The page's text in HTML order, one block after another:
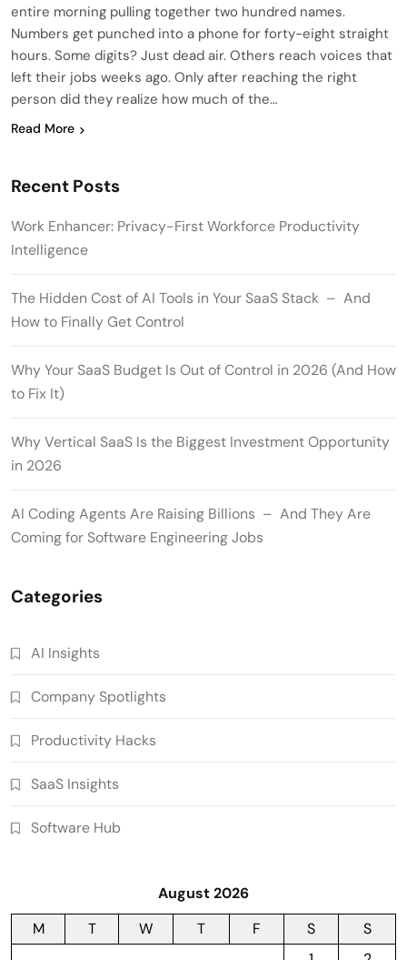
entire morning pulling together two hundred names.
Numbers get punched into a phone for forty-eight straight
hours. Some digits? Just dead air. Others reach voices that
left their jobs weeks ago. Only after reaching the right
person did they realize how much of the…
Read More
Recent Posts
Work Enhancer: Privacy-First Workforce Productivity
Intelligence
The Hidden Cost of AI Tools in Your SaaS Stack – And
How to Finally Get Control
Why Your SaaS Budget Is Out of Control in 2026 (And How
to Fix It)
Why Vertical SaaS Is the Biggest Investment Opportunity
in 2026
AI Coding Agents Are Raising Billions – And They Are
Coming for Software Engineering Jobs
Categories
AI Insights
Company Spotlights
Productivity Hacks
SaaS Insights
Software Hub
August 2026
M
T W T F S
S